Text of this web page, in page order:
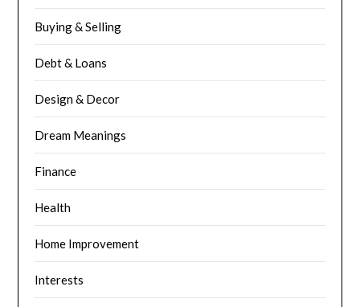
Buying & Selling
Debt & Loans
Design & Decor
Dream Meanings
Finance
Health
Home Improvement
Interests